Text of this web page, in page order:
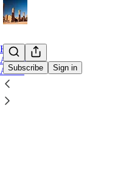
Subscribe Sign in
Home
Archive
About